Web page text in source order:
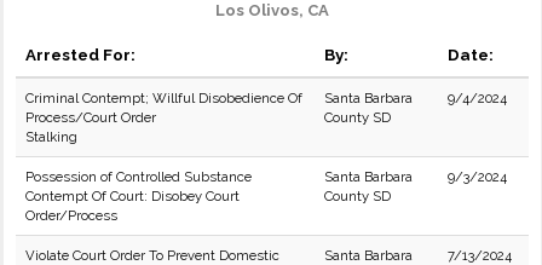
Los Olivos, CA
Arrested For: By: Date:
Criminal Contempt; Willful Disobedience Of
Process/Court Order
Stalking
Santa Barbara
County SD
9/4/2024
Possession of Controlled Substance
Contempt Of Court: Disobey Court
Order/Process
Santa Barbara
County SD
9/3/2024
Violate Court Order To Prevent Domestic
Santa Barbara
7/13/2024